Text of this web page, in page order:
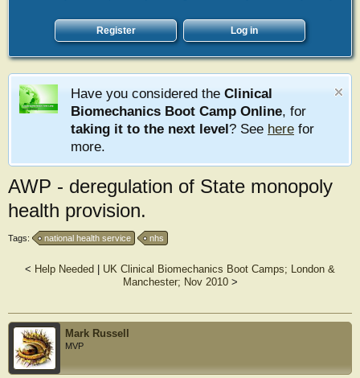
Register Log in
Have you considered the Clinical
Biomechanics Boot Camp Online, for
taking it to the next level? See here for
more.
AWP - deregulation of State monopoly
health provision.
Tags: national health service nhs
< Help Needed
UK Clinical Biomechanics Boot Camps; London &
Manchester; Nov 2010>
Mark Russell
MVP